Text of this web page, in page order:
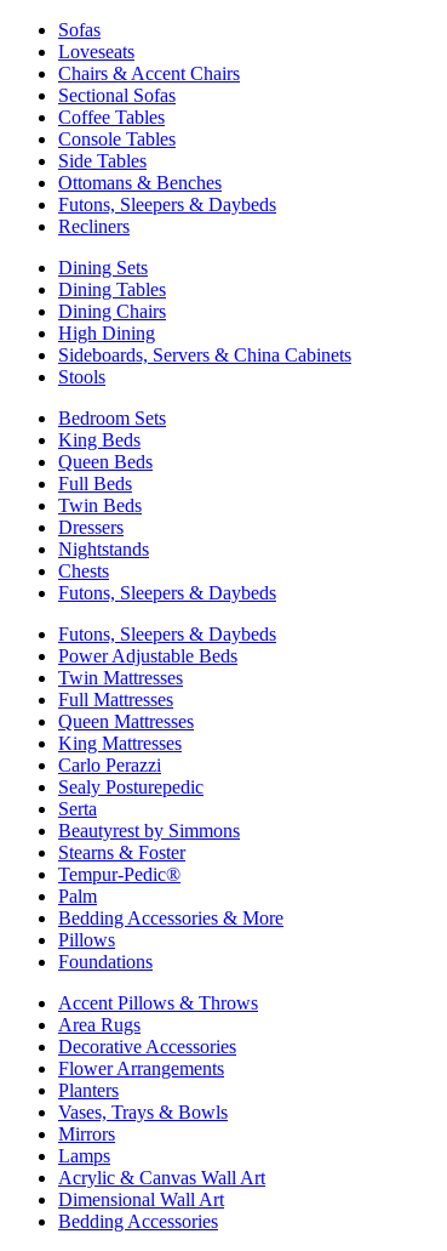
Sofas
Loveseats
Chairs & Accent Chairs
Sectional Sofas
Coffee Tables
Console Tables
Side Tables
Ottomans & Benches
Futons, Sleepers & Daybeds
Recliners
Dining Sets
Dining Tables
Dining Chairs
High Dining
Sideboards, Servers & China Cabinets
Stools
Bedroom Sets
King Beds
Queen Beds
Full Beds
Twin Beds
Dressers
Nightstands
Chests
Futons, Sleepers & Daybeds
Futons, Sleepers & Daybeds
Power Adjustable Beds
Twin Mattresses
Full Mattresses
Queen Mattresses
King Mattresses
Carlo Perazzi
Sealy Posturepedic
Serta
Beautyrest by Simmons
Stearns & Foster
Tempur-Pedic®
Palm
Bedding Accessories & More
Pillows
Foundations
Accent Pillows & Throws
Area Rugs
Decorative Accessories
Flower Arrangements
Planters
Vases, Trays & Bowls
Mirrors
Lamps
Acrylic & Canvas Wall Art
Dimensional Wall Art
Bedding Accessories